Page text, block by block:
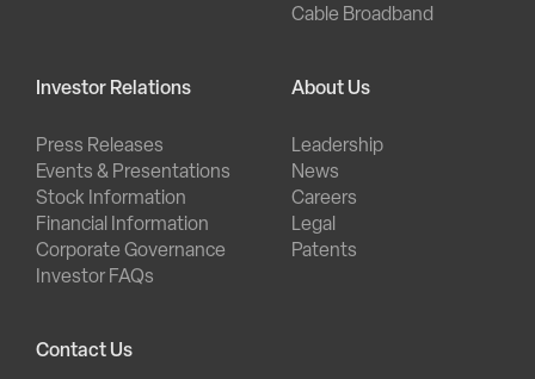
Cable Broadband
Investor Relations
Press Releases
Events & Presentations
Stock Information
Financial Information
Corporate Governance
Investor FAQs
About Us
Leadership
News
Careers
Legal
Patents
Contact Us